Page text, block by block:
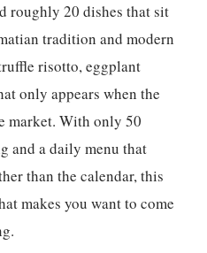
roughly 20 dishes that sit
tradition and modern
risotto, eggplant
only appears when the
market. With only 50
and a daily menu that
than the calendar, this
makes you want to come